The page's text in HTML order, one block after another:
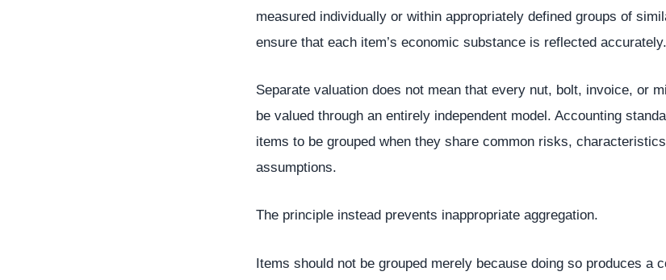
measured individually or within appropriately defined groups of
ensure that each item’s economic substance is reflected accurately.
Separate valuation does not mean that every nut, bolt, invoice, or
be valued through an entirely independent model. Accounting
items to be grouped when they share common risks,
assumptions.
The principle instead prevents inappropriate aggregation.
Items should not be grouped merely because doing so produces a